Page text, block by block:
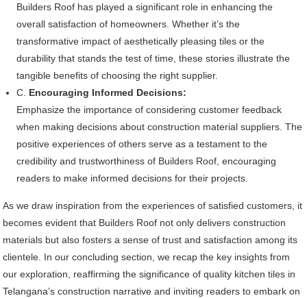
Builders Roof has played a significant role in enhancing the
overall satisfaction of homeowners. Whether it’s the
transformative impact of aesthetically pleasing tiles or the
durability that stands the test of time, these stories illustrate the
tangible benefits of choosing the right supplier.
C. Encouraging Informed Decisions:
Emphasize the importance of considering customer feedback
when making decisions about construction material suppliers. The
positive experiences of others serve as a testament to the
credibility and trustworthiness of Builders Roof, encouraging
readers to make informed decisions for their projects.
As we draw inspiration from the experiences of satisfied customers, it
becomes evident that Builders Roof not only delivers construction
materials but also fosters a sense of trust and satisfaction among its
clientele. In our concluding section, we recap the key insights from
our exploration, reaffirming the significance of quality kitchen tiles in
Telangana’s construction narrative and inviting readers to embark on